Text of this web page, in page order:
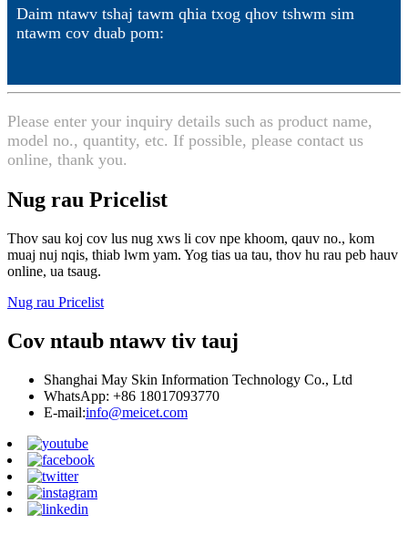
Daim ntawv tshaj tawm qhia txog qhov tshwm sim
ntawm cov duab pom:
Please enter your inquiry details such as product name,
model no., quantity, etc. If possible, please contact us
online, thank you.
Nug rau Pricelist
Thov sau koj cov lus nug xws li cov npe khoom, qauv no., kom
muaj nuj nqis, thiab lwm yam. Yog tias ua tau, thov hu rau peb hauv
online, ua tsaug.
Nug rau Pricelist
Cov ntaub ntawv tiv tauj
Shanghai May Skin Information Technology Co., Ltd
WhatsApp: +86 18017093770
E-mail:info@meicet.com